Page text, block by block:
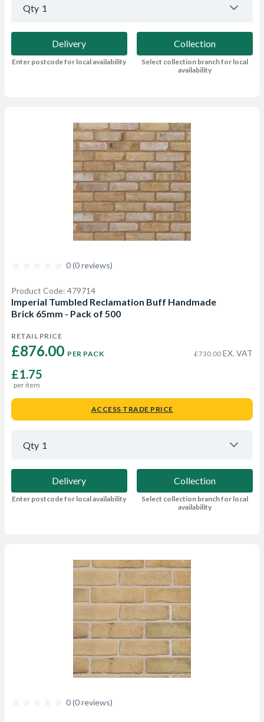
Qty 1
Delivery
Enter postcode for local availability
Collection
Select collection branch for local
availability
0 (0 reviews)
Product Code: 479714
Imperial Tumbled Reclamation Buff Handmade
Brick 65mm - Pack of 500
RETAIL PRICE
£876.00 PER PACK £730.00 EX. VAT
£1.75
per item
ACCESS TRADE PRICE
Qty 1
Delivery
Enter postcode for local availability
Collection
Select collection branch for local
availability
0 (0 reviews)